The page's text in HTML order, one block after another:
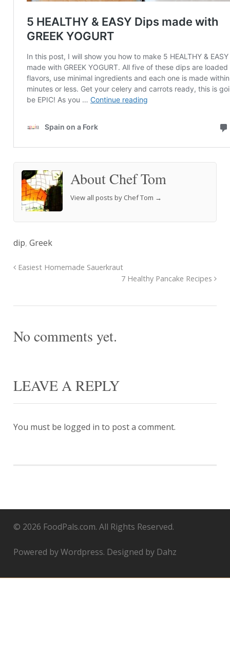
About Chef Tom
View all posts by Chef Tom →
dip, Greek
Easiest Homemade Sauerkraut
7 Healthy Pancake Recipes
No comments yet.
LEAVE A REPLY
You must be logged in to post a comment.
© 2026 FoodPals.com. All Rights Reserved.
Powered by Wordpress. Designed by Dahz